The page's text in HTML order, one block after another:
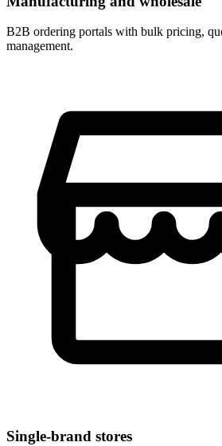
B2B ordering portals with bulk pricing,
management.
Single-brand stores